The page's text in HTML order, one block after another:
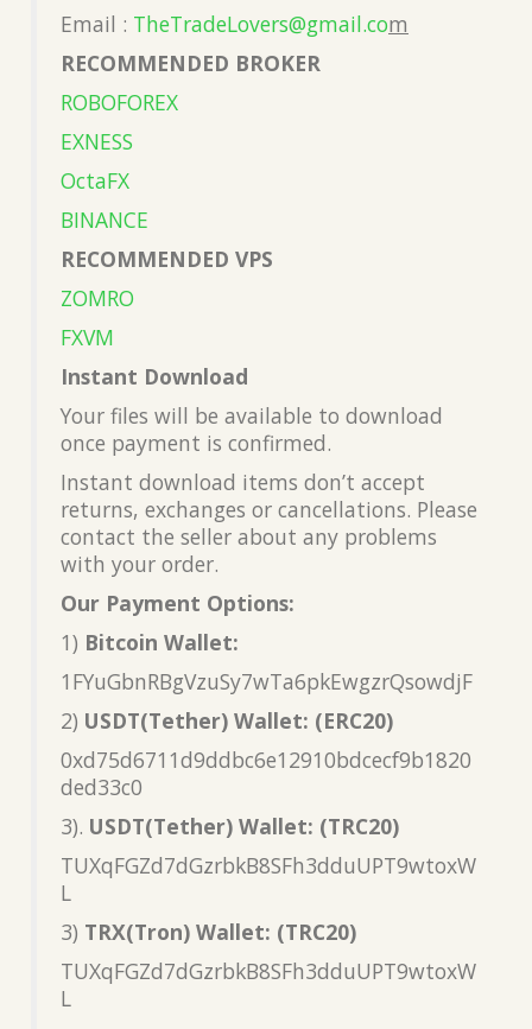
Email : TheTradeLovers@gmail.com
RECOMMENDED BROKER
ROBOFOREX
EXNESS
OctaFX
BINANCE
RECOMMENDED VPS
ZOMRO
FXVM
Instant Download
Your files will be available to download
once payment is confirmed.
Instant download items don’t accept
returns, exchanges or cancellations. Please
contact the seller about any problems
with your order.
Our Payment Options:
1) Bitcoin Wallet:
1FYuGbnRBgVzuSy7wTa6pkEwgzrQsowdjF
2) USDT(Tether) Wallet: (ERC20)
0xd75d6711d9ddbc6e12910bdcecf9b1820
ded33c0
3). USDT(Tether) Wallet: (TRC20)
TUXqFGZd7dGzrbkB8SFh3dduUPT9wtoxW
L
3) TRX(Tron) Wallet: (TRC20)
TUXqFGZd7dGzrbkB8SFh3dduUPT9wtoxW
L